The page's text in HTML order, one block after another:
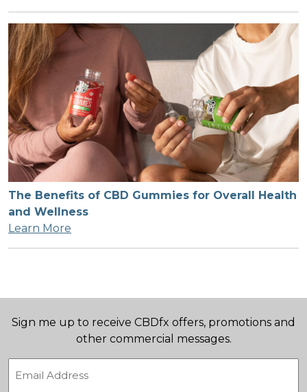
The Benefits of CBD Gummies for Overall Health
and Wellness
Learn More
Sign me up to receive CBDfx offers, promotions and
other commercial messages.